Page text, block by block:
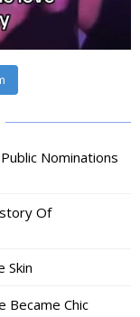
Nominations
Of
Skin
Became Chic